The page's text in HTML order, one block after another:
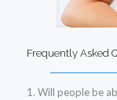
Frequently Asked
1. Will people be